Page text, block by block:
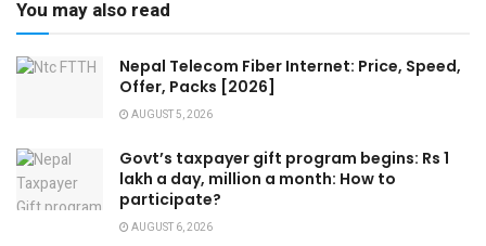
You may also read
Nepal Telecom Fiber Internet: Price, Speed,
Offer, Packs [2026]
AUGUST 5, 2026
Govt’s taxpayer gift program begins: Rs 1
lakh a day, million a month: How to
participate?
AUGUST 6, 2026